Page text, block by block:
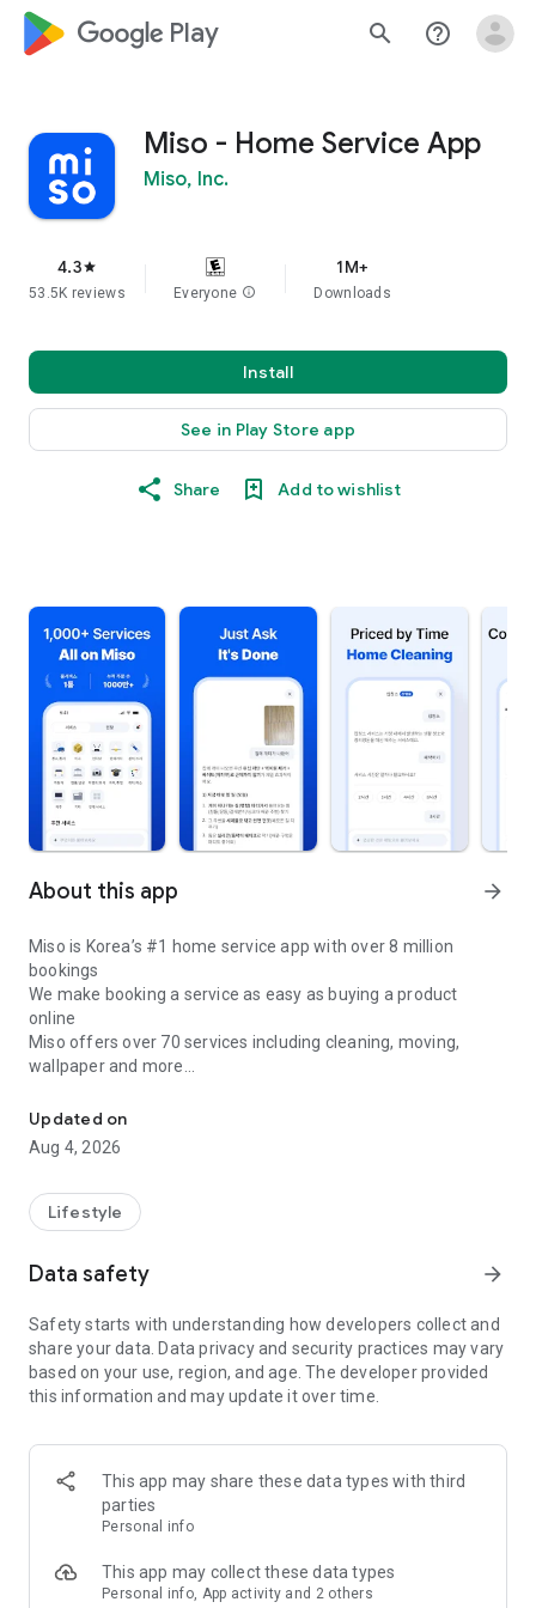
google_logo Play search help_outline
Miso - Home Service App
Miso, Inc.
4.3star
53.5K reviews Everyone info
1M+
Downloads
Install
See in Play Store app
Share Add to wishlist
About this app arrow_forward
Miso is Korea’s #1 home service app with over 8 million
bookings
We make booking a service as easy as buying a product
online
Miso offers over 70 services including cleaning, moving,
wallpaper and more
▶ Miso Cleaning Service
- Miso offers services ranging from 2 to 8 hours
- Our quality assurance system ensures a great experience
- Compare 3 moving services instantly for free
- Book your move and deep cleaning through Miso
- Compare actual reviews from real customers
▶ Miso Moving Service For Studios
- Instantly book quality moving services for studios
- Get connected with properly trained movers
over 4.0
Updated on
Aug 4, 2026
Lifestyle
Data safety arrow_forward
Safety starts with understanding how developers collect and
share your data. Data privacy and security practices may vary
based on your use, region, and age. The developer provided
this information and may update it over time.
This app may share these data types with third
parties
Personal info
This app may collect these data types
Personal info, App activity and 2 others